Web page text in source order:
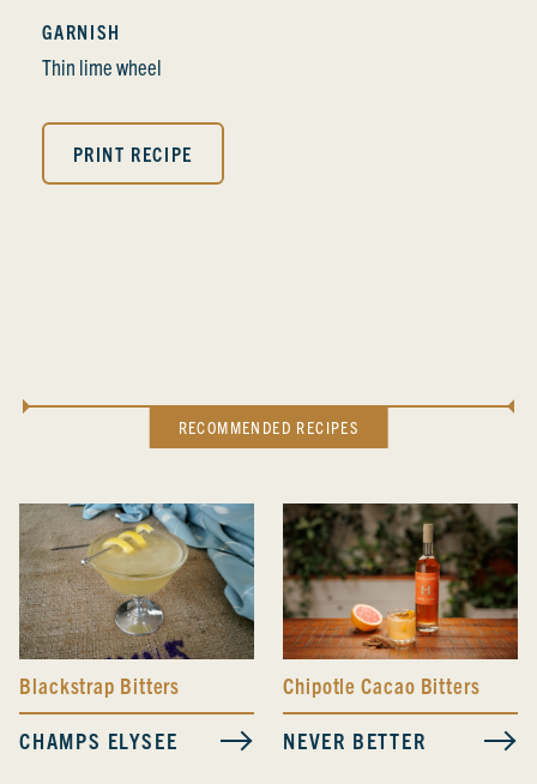
GARNISH
Thin lime wheel
PRINT RECIPE
RECOMMENDED RECIPES
Blackstrap Bitters
CHAMPS ELYSEE
Chipotle Cacao Bitters
NEVER BETTER